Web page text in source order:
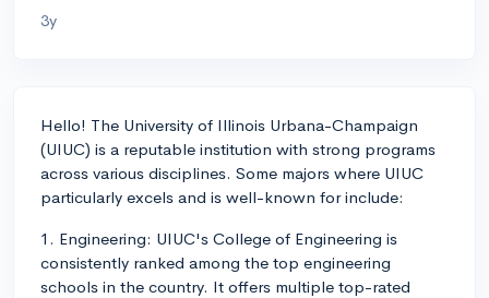
3y
Hello! The University of Illinois Urbana-Champaign
(UIUC) is a reputable institution with strong programs
across various disciplines. Some majors where UIUC
particularly excels and is well-known for include:
1. Engineering: UIUC's College of Engineering is
consistently ranked among the top engineering
schools in the country. It offers multiple top-rated